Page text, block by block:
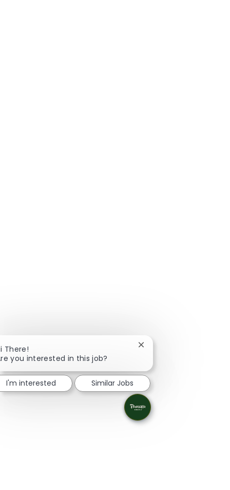
There!
you interested in this job?
Close chatbot
I'm interested Similar Jobs